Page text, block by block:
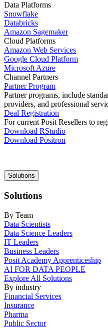
Data Platforms
Snowflake
Databricks
Amazon Sagemaker
Cloud Platforms
Amazon Web Services
Google Cloud Platform
Microsoft Azure
Channel Partners
Partner Program
Partner programs, include
providers, and professional
Deal Registration
For current Posit Resellers to
Download RStudio
Download Positron
Main
navigation
Solutions
Solutions
By Team
Data Scientists
Data Science Leaders
IT Leaders
Business Leaders
Posit Academy Apprenticeship
AI FOR DATA PEOPLE
Explore All Solutions
By industry
Financial Services
Insurance
Pharma
Public Sector